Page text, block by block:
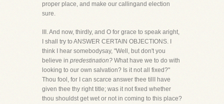
proper place, and make our callingand election
sure.
III. And now, thirdly, and O for grace to speak aright,
I shall try to ANSWER CERTAIN OBJECTIONS. I
think I hear somebodysay, "Well, but don't you
believe in predestination? What have we to do with
looking to our own salvation? Is it not all fixed?"
Thou fool, for I can scarce answer thee tillI have
given thee thy right title; was it not fixed whether
thou shouldst get wet or not in coming to this place?